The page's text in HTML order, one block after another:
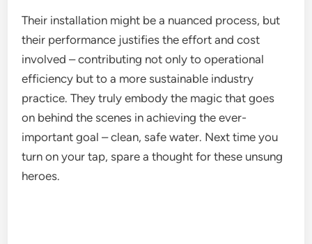
Their installation might be a nuanced process, but
their performance justifies the effort and cost
involved – contributing not only to operational
efficiency but to a more sustainable industry
practice. They truly embody the magic that goes
on behind the scenes in achieving the ever-
important goal – clean, safe water. Next time you
turn on your tap, spare a thought for these unsung
heroes.